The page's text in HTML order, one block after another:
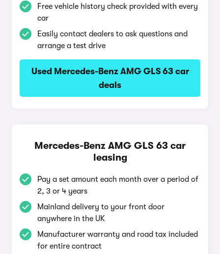
Free vehicle history check provided with every
car
Easily contact dealers to ask questions and
arrange a test drive
Used Mercedes-Benz AMG GLS 63 car
deals
Mercedes-Benz AMG GLS 63 car
leasing
Pay a set amount each month over a period of
2, 3 or 4 years
Mainland delivery to your front door
anywhere in the UK
Manufacturer warranty and road tax included
for entire contract